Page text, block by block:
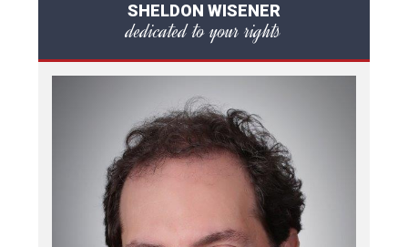
SHELDON WISENER
dedicated to your rights